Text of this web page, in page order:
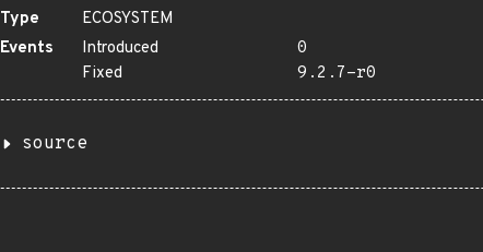
Type
ECOSYSTEM
Events
Introduced
0
Fixed
9.2.7-r0
source